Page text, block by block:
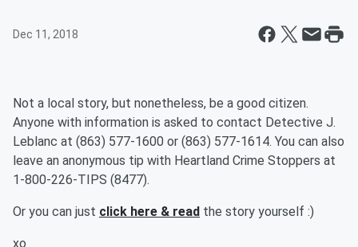
Dec 11, 2018
Not a local story, but nonetheless, be a good citizen.
Anyone with information is asked to contact Detective J.
Leblanc at (863) 577-1600 or (863) 577-1614. You can also
leave an anonymous tip with Heartland Crime Stoppers at
1-800-226-TIPS (8477).
Or you can just click here & read the story yourself :)
xo